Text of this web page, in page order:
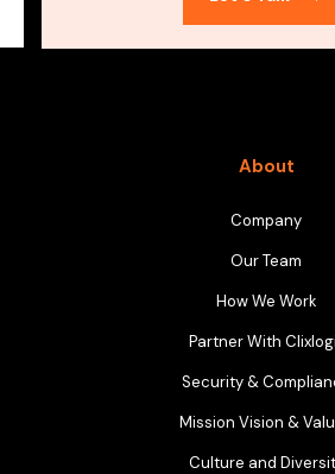
About
Company
Our Team
How We Work
Partner With
Security &
Mission Vision &
Culture and